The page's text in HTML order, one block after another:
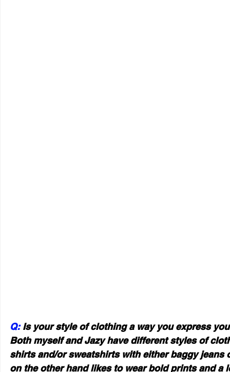
Q: Is your style of clothing a way you express
Both myself and Jazy have different styles of
shirts and/or sweatshirts with either baggy jeans
on the other hand likes to wear bold prints and a